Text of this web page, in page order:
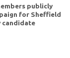
publicly
for Sheffield
candidate